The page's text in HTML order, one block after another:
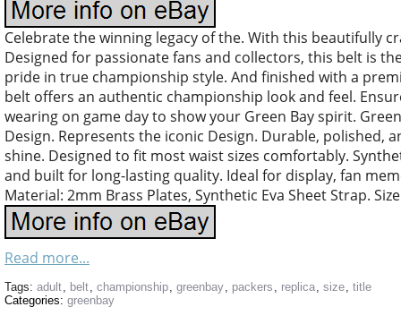
Celebrate the winning legacy of the. With this beautifully
Designed for passionate fans and collectors, this belt is
pride in true championship style. And finished with a
belt offers an authentic championship look and feel.
wearing on game day to show your Green Bay spirit.
Design. Represents the iconic Design. Durable, polished,
shine. Designed to fit most waist sizes comfortably.
and built for long-lasting quality. Ideal for display, fan
Material: 2mm Brass Plates, Synthetic Eva Sheet Strap.
Read more...
Tags: adult, belt, championship, greenbay, packers , replica, size, title
Categories: greenbay